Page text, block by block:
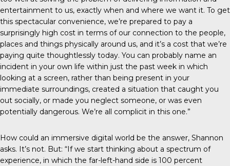
entertainment to us, exactly when and where we want it. To get
this spectacular convenience, we’re prepared to pay a
surprisingly high cost in terms of our connection to the people,
places and things physically around us, and it’s a cost that we’re
paying quite thoughtlessly today. You can probably name an
incident in your own life within just the past week in which
looking at a screen, rather than being present in your
immediate surroundings, created a situation that caught you
out socially, or made you neglect someone, or was even
potentially dangerous. We’re all complicit in this one.”
How could an immersive digital world be the answer, Shannon
asks. It’s not. But: “If we start thinking about a spectrum of
experience, in which the far-left-hand side is 100 percent